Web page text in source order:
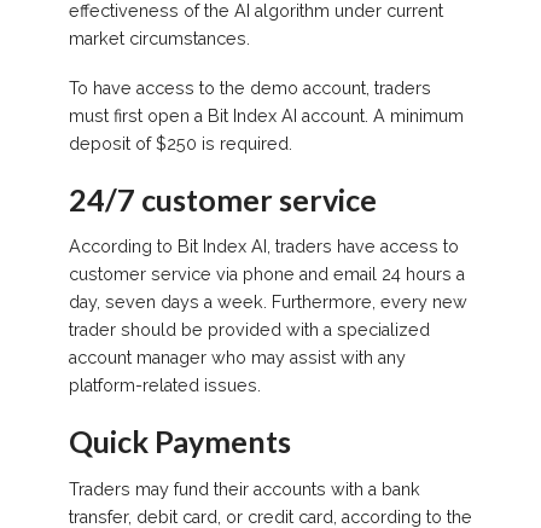
effectiveness of the AI algorithm under current
market circumstances.
To have access to the demo account, traders
must first open a Bit Index AI account. A minimum
deposit of $250 is required.
24/7 customer service
According to Bit Index AI, traders have access to
customer service via phone and email 24 hours a
day, seven days a week. Furthermore, every new
trader should be provided with a specialized
account manager who may assist with any
platform-related issues.
Quick Payments
Traders may fund their accounts with a bank
transfer, debit card, or credit card, according to the